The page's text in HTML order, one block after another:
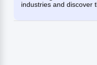
industries and discover